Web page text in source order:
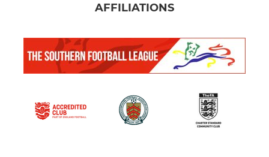
AFFILIATIONS